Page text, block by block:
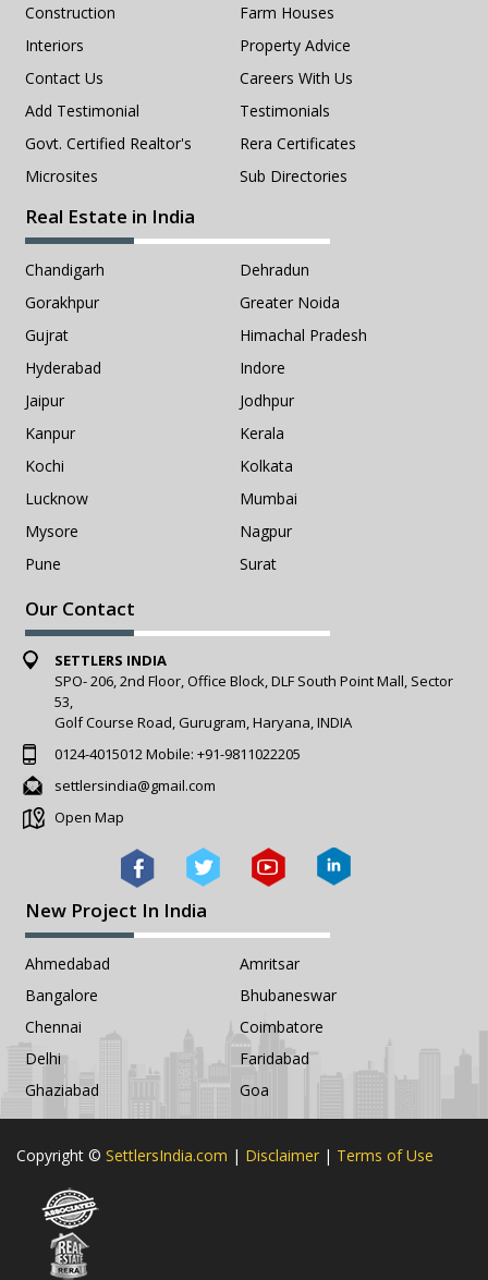
Construction
Farm Houses
Interiors
Property Advice
Contact Us
Careers With Us
Add Testimonial
Testimonials
Govt. Certified Realtor's
Rera Certificates
Microsites
Sub Directories
Real Estate in India
Chandigarh
Dehradun
Gorakhpur
Greater Noida
Gujrat
Himachal Pradesh
Hyderabad
Indore
Jaipur
Jodhpur
Kanpur
Kerala
Kochi
Kolkata
Lucknow
Mumbai
Mysore
Nagpur
Pune
Surat
Our Contact
SETTLERS INDIA
SPO- 206, 2nd Floor, Office Block, DLF South Point Mall, Sector
53,
Golf Course Road, Gurugram, Haryana, INDIA
0124-4015012Mobile: +91-9811022205
settlersindia@gmail.com
Open Map
New Project In India
Ahmedabad
Amritsar
Bangalore
Bhubaneswar
Chennai
Coimbatore
Delhi
Faridabad
Ghaziabad
Goa
Copyright © SettlersIndia.com | Disclaimer | Terms of Use